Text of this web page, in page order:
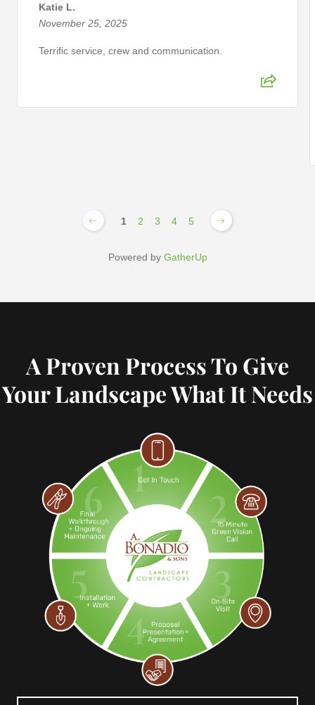
Katie L.
November 25, 2025
Terrific service, crew and communication.
1 2 3 4 5
Powered by GatherUp
A Proven Process To Give
Your Landscape What It Needs